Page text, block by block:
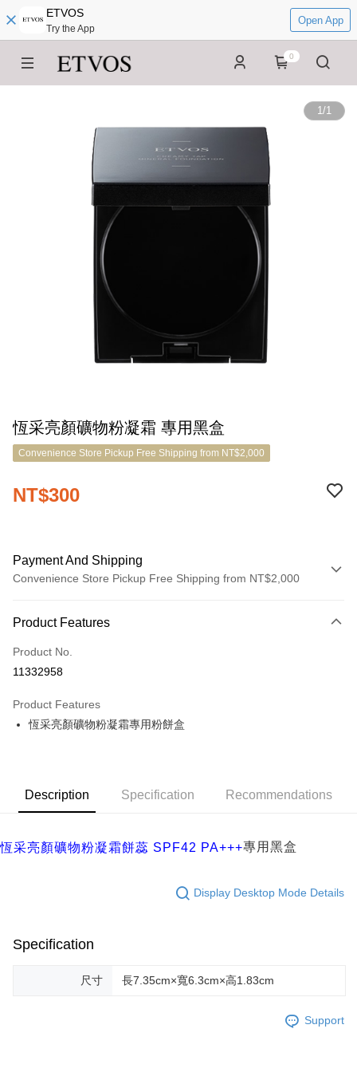
ETVOS
Try the App
Open App
0
1/1
恆采亮顏礦物粉凝霜 專用黑盒
Convenience Store Pickup Free Shipping from NT$2,000
NT$300
Payment And Shipping
Convenience Store Pickup Free Shipping from NT$2,000
Credit Card (Full Payment)
LINE Pay
JKOPAY
Cash on Delivery
Shipping Method
NT$68/order | Free shipping on orders of NT$2,000 or more
NT$70/order | Free shipping on orders of NT$2,000 or more
Product Features
Product No.
11332958
Product Features
恆采亮顏礦物粉凝霜專用粉餅盒
Description Specification Recommendations
恆采亮顏礦物粉凝霜餅蕊 SPF42 PA+++專用黑盒
Display Desktop Mode Details
Specification
尺寸 長7.35cm×寬6.3cm×高1.83cm
Support